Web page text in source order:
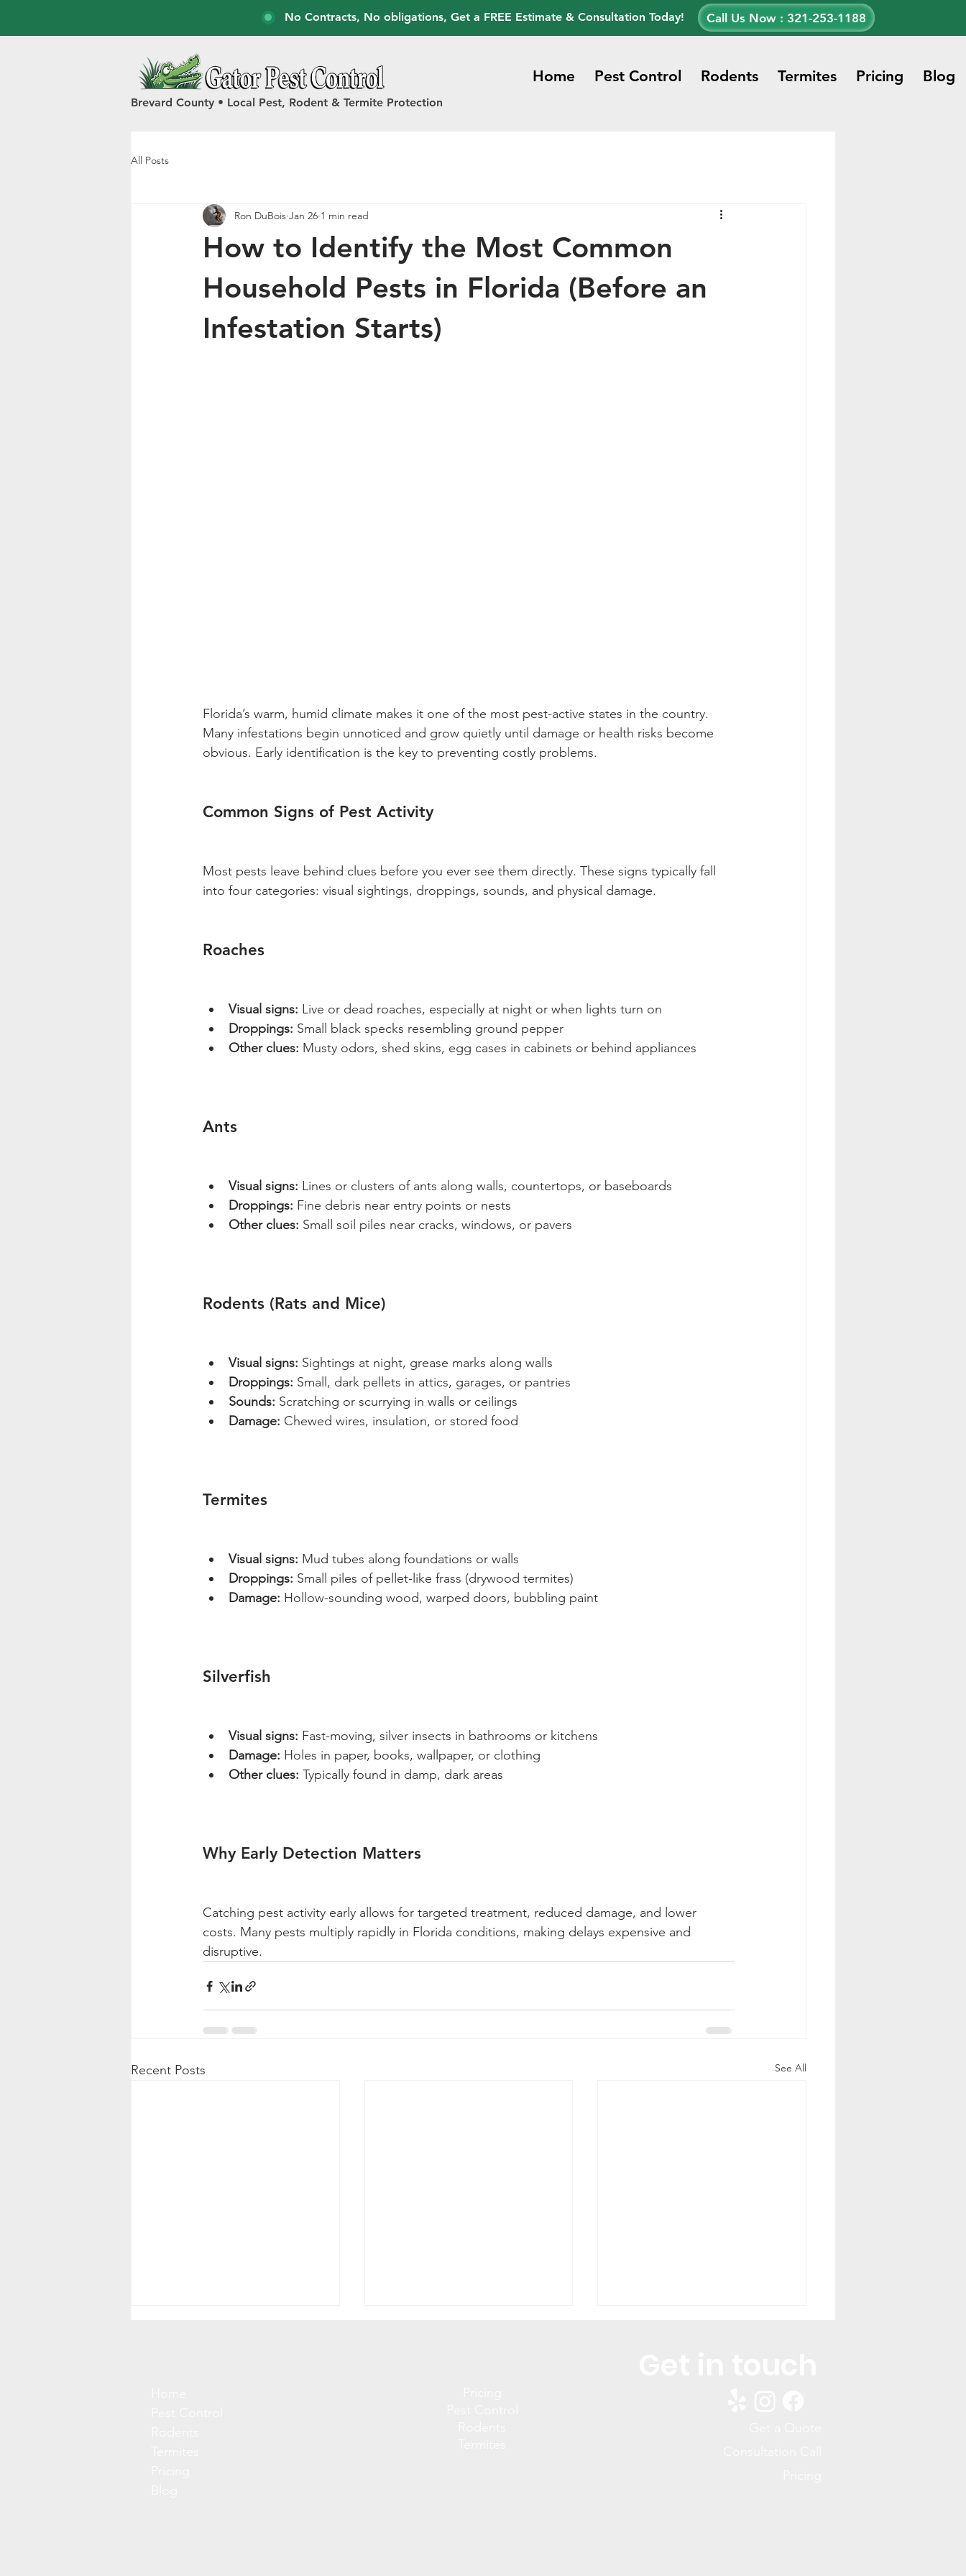
No Contracts, No obligations, Get a FREE Estimate & Consultation Today! Call Us Now : 321-253-1188
Brevard County • Local Pest, Rodent & Termite Protection
Home Pest Control Rodents Termites Pricing Blog
All Posts
How to Identify the Most Common
Household Pests in Florida (Before an
Infestation Starts)
Ron DuBois Jan 26 1 min read
Florida’s warm, humid climate makes it one of the most pest-active states in the country.
Many infestations begin unnoticed and grow quietly until damage or health risks become
obvious. Early identification is the key to preventing costly problems.
Common Signs of Pest Activity
Most pests leave behind clues before you ever see them directly. These signs typically fall
into four categories: visual sightings, droppings, sounds, and physical damage.
Roaches
Visual signs: Live or dead roaches, especially at night or when lights turn on
Droppings: Small black specks resembling ground pepper
Other clues: Musty odors, shed skins, egg cases in cabinets or behind appliances
Ants
Visual signs: Lines or clusters of ants along walls, countertops, or baseboards
Droppings: Fine debris near entry points or nests
Other clues: Small soil piles near cracks, windows, or pavers
Rodents (Rats and Mice)
Visual signs: Sightings at night, grease marks along walls
Droppings: Small, dark pellets in attics, garages, or pantries
Sounds: Scratching or scurrying in walls or ceilings
Damage: Chewed wires, insulation, or stored food
Termites
Visual signs: Mud tubes along foundations or walls
Droppings: Small piles of pellet-like frass (drywood termites)
Damage: Hollow-sounding wood, warped doors, bubbling paint
Silverfish
Visual signs: Fast-moving, silver insects in bathrooms or kitchens
Damage: Holes in paper, books, wallpaper, or clothing
Other clues: Typically found in damp, dark areas
Why Early Detection Matters
Catching pest activity early allows for targeted treatment, reduced damage, and lower
costs. Many pests multiply rapidly in Florida conditions, making delays expensive and
disruptive.
Recent Posts See All